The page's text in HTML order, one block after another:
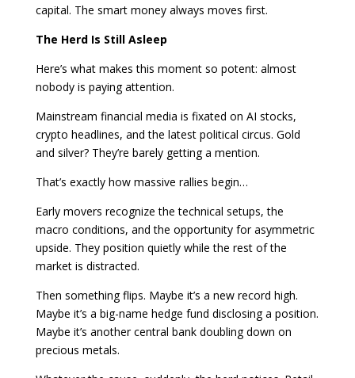
capital. The smart money always moves first.
The Herd Is Still Asleep
Here’s what makes this moment so potent: almost
nobody is paying attention.
Mainstream financial media is fixated on AI stocks,
crypto headlines, and the latest political circus. Gold
and silver? They’re barely getting a mention.
That’s exactly how massive rallies begin…
Early movers recognize the technical setups, the
macro conditions, and the opportunity for asymmetric
upside. They position quietly while the rest of the
market is distracted.
Then something flips. Maybe it’s a new record high.
Maybe it’s a big-name hedge fund disclosing a position.
Maybe it’s another central bank doubling down on
precious metals.